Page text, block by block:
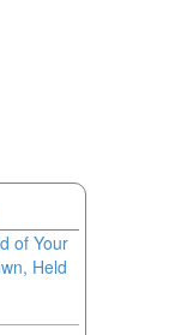
of Your
Held